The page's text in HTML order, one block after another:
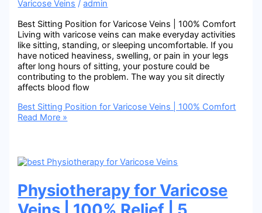
Varicose Veins /admin
Best Sitting Position for Varicose Veins | 100% Comfort
Living with varicose veins can make everyday activities
like sitting, standing, or sleeping uncomfortable. If you
have noticed heaviness, swelling, or pain in your legs
after long hours of sitting, your posture could be
contributing to the problem. The way you sit directly
affects blood flow
Best Sitting Position for Varicose Veins | 100% Comfort
Read More »
Physiotherapy for Varicose